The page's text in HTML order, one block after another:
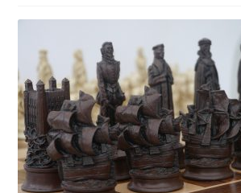
Metal
About Us
Where to Buy
Contact Us